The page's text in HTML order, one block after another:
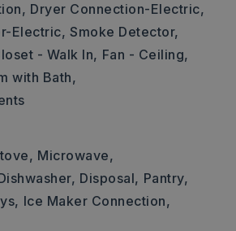
Dryer Connection-Electric,
Electric, Smoke Detector,
- Walk In, Fan - Ceiling,
with Bath,
Microwave,
Disposal, Pantry,
Ice Maker Connection,